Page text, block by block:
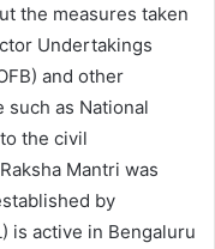
the measures taken
Undertakings
and other
as National
the civil
Mantri was
by
is active in Bengaluru